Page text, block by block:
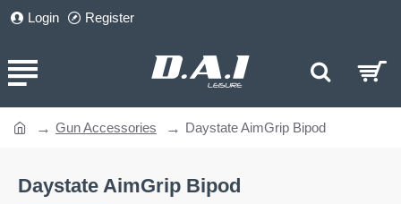
Login Register
Daystate AimGrip Bipod
Gun Accessories Daystate AimGrip Bipod